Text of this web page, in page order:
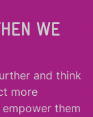
WE
and think
more
them